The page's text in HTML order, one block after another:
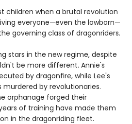
children when a brutal revolution
everyone—even the lowborn—
governing class of dragonriders.
stars in the new regime, despite
be more different. Annie's
by dragonfire, while Lee's
by revolutionaries.
orphanage forged their
of training have made them
in the dragonriding fleet.